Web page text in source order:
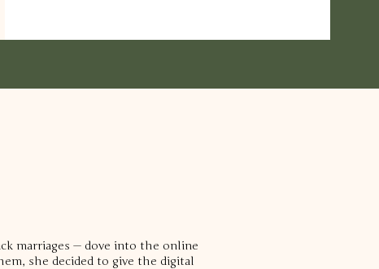
marriages — dove into the online
she decided to give the digital